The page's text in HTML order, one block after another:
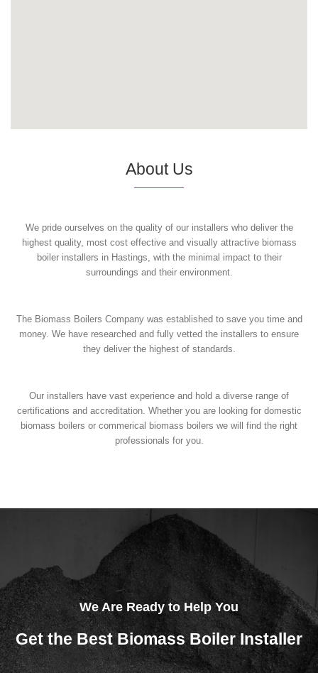
About Us
We pride ourselves on the quality of our installers who deliver the
highest quality, most cost effective and visually attractive biomass
boiler installers in Hastings, with the minimal impact to their
surroundings and their environment.
The Biomass Boilers Company was established to save you time and
money. We have researched and fully vetted the installers to ensure
they deliver the highest of standards.
Our installers have vast experience and hold a diverse range of
certifications and accreditation. Whether you are looking for domestic
biomass boilers or commerical biomass boilers we will find the right
professionals for you.
We Are Ready to Help You
Get the Best Biomass Boiler Installer